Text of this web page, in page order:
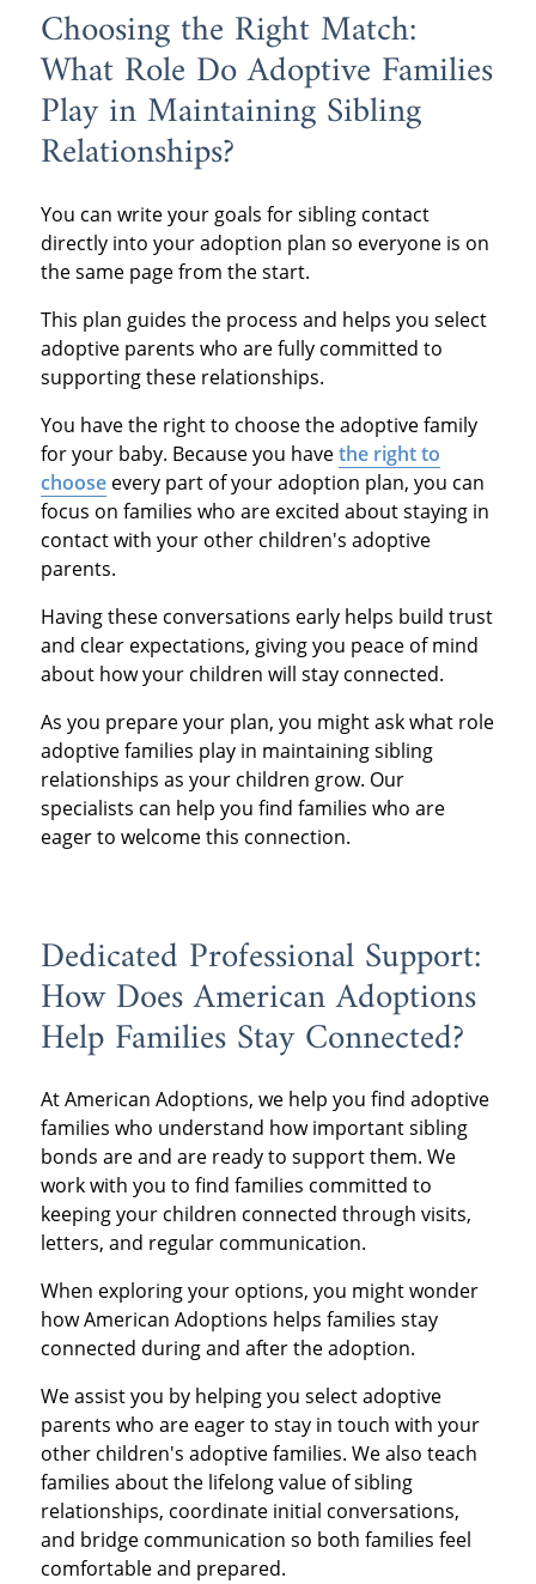
Choosing the Right Match:
What Role Do Adoptive Families
Play in Maintaining Sibling
Relationships?
You can write your goals for sibling contact
directly into your adoption plan so everyone is on
the same page from the start.
This plan guides the process and helps you select
adoptive parents who are fully committed to
supporting these relationships.
You have the right to choose the adoptive family
for your baby. Because you havethe right to
chooseevery part of your adoption plan, you can
focus on families who are excited about staying in
contact with your other children's adoptive
parents.
Having these conversations early helps build trust
and clear expectations, giving you peace of mind
about how your children will stay connected.
As you prepare your plan, you might ask what role
adoptive families play in maintaining sibling
relationships as your children grow. Our
specialists can help you find families who are
eager to welcome this connection.
Dedicated Professional Support:
How Does American Adoptions
Help Families Stay Connected?
At American Adoptions, we help you find adoptive
families who understand how important sibling
bonds are and are ready to support them. We
work with you to find families committed to
keeping your children connected through visits,
letters, and regular communication.
When exploring your options, you might wonder
how American Adoptions helps families stay
connected during and after the adoption.
We assist you by helping you select adoptive
parents who are eager to stay in touch with your
other children's adoptive families. We also teach
families about the lifelong value of sibling
relationships, coordinate initial conversations,
and bridge communication so both families feel
comfortable and prepared.